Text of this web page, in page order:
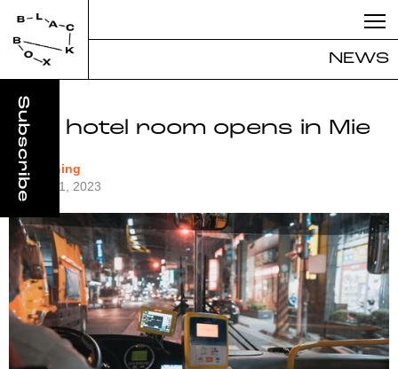
NEWS
Bus hotel room opens in Mie
#Designing
August 31, 2023